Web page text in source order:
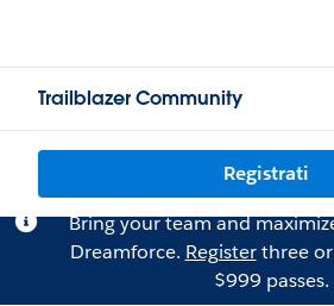
Trailblazer Community
Registrati
Bring your team and
Dreamforce. Registerthree
$999 passes.